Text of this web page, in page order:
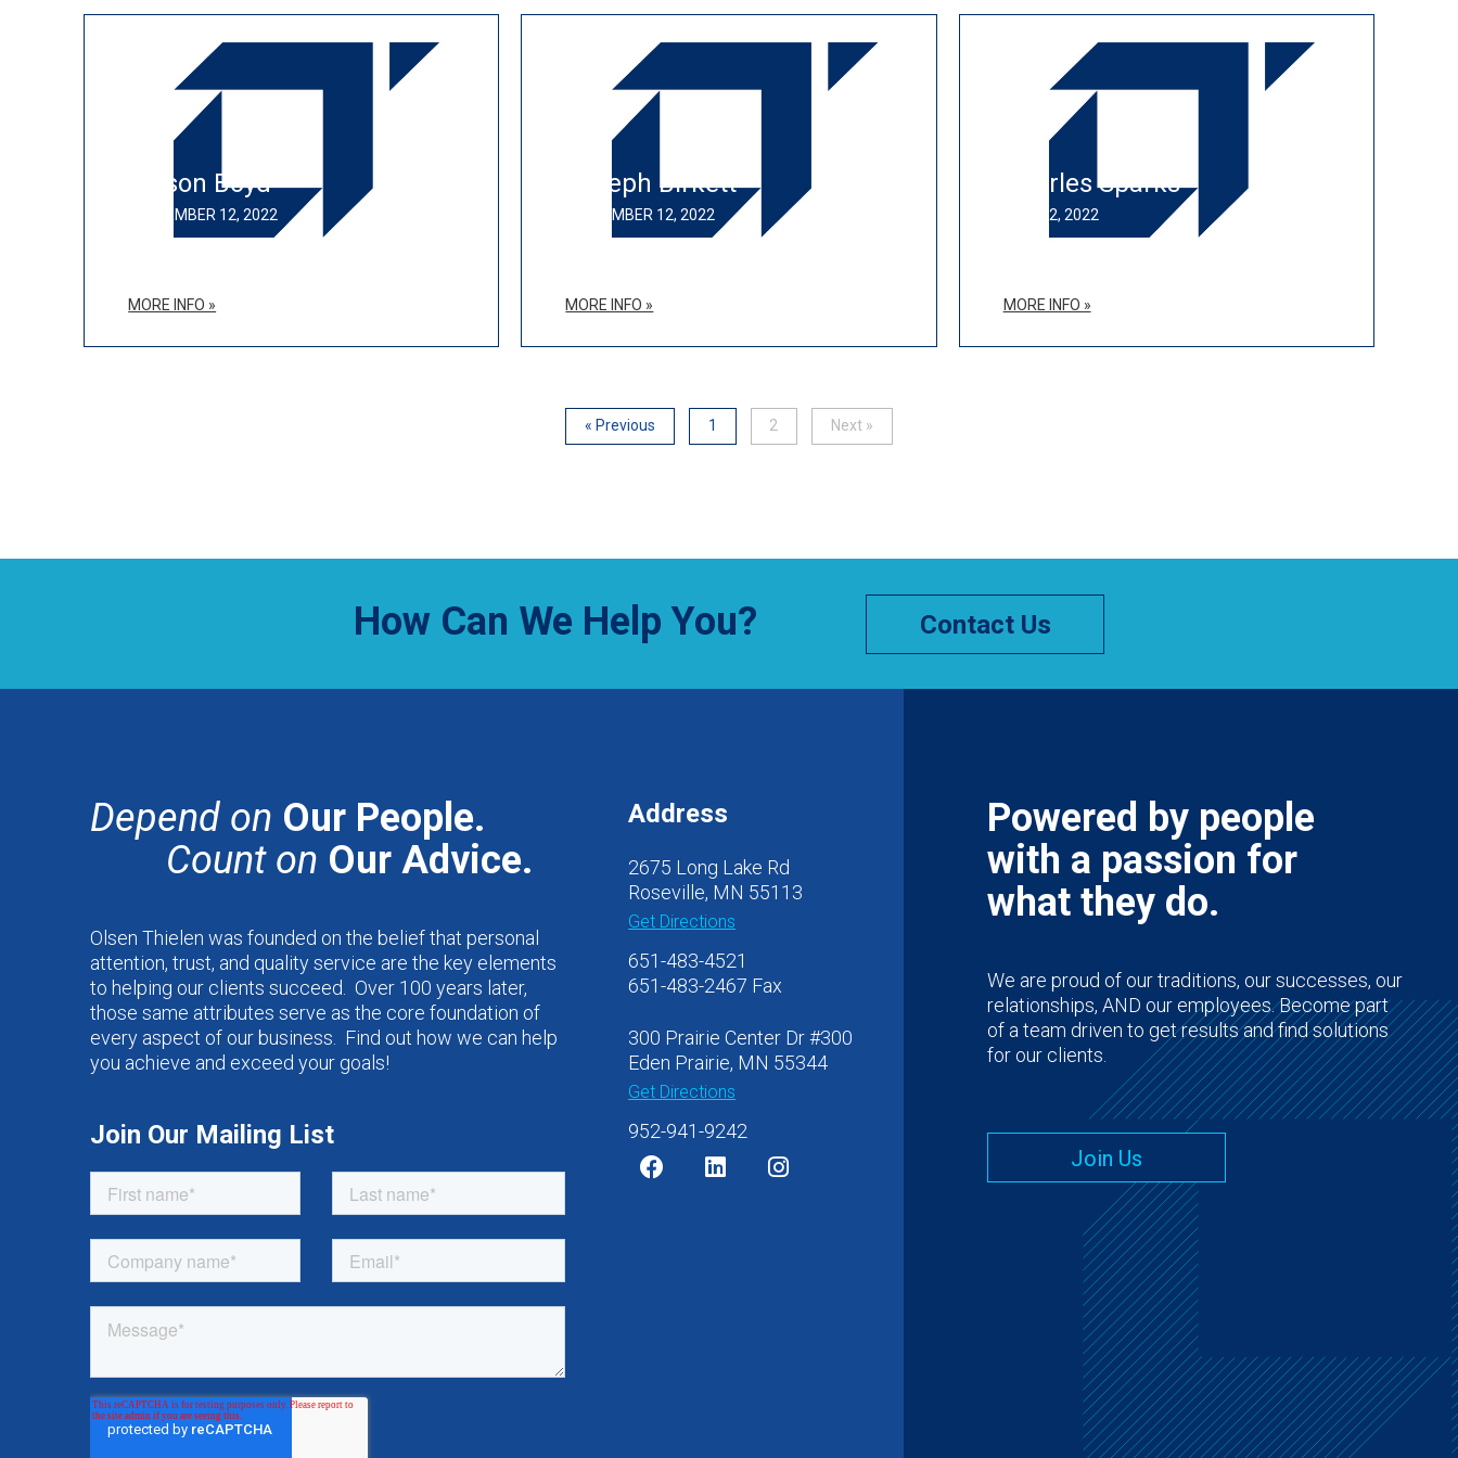
Allison Boyd
SEPTEMBER 12, 2022
MORE INFO »
Joseph Birkett
SEPTEMBER 12, 2022
MORE INFO »
Charles Sparks
JULY 12, 2022
MORE INFO »
« Previous 1 2 Next »
How Can We Help You? Contact Us
Depend on Our People.
Count on Our Advice.
Olsen Thielen was founded on the belief that personal
attention, trust, and quality service are the key elements
to helping our clients succeed. Over 100 years later,
those same attributes serve as the core foundation of
every aspect of our business. Find out how we can help
you achieve and exceed your goals!
Join Our Mailing List
Address
2675 Long Lake Rd
Roseville, MN 55113
Get Directions
651-483-4521
651-483-2467 Fax
300 Prairie Center Dr #300
Eden Prairie, MN 55344
Get Directions
952-941-9242
Powered by people
with a passion for
what they do.
We are proud of our traditions, our successes, our
relationships, AND our employees. Become part
of a team driven to get results and find solutions
for our clients.
Join Us